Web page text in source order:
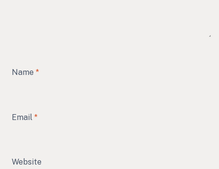
Name *
Email *
Website